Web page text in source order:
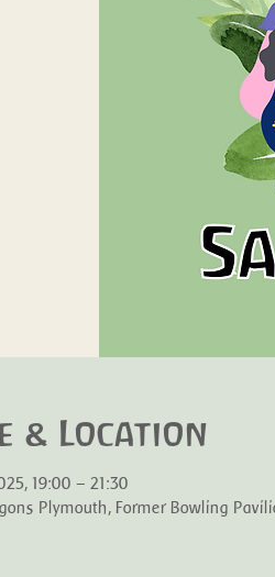
& Location
19:00 – 21:30
Plymouth, Former Bowling